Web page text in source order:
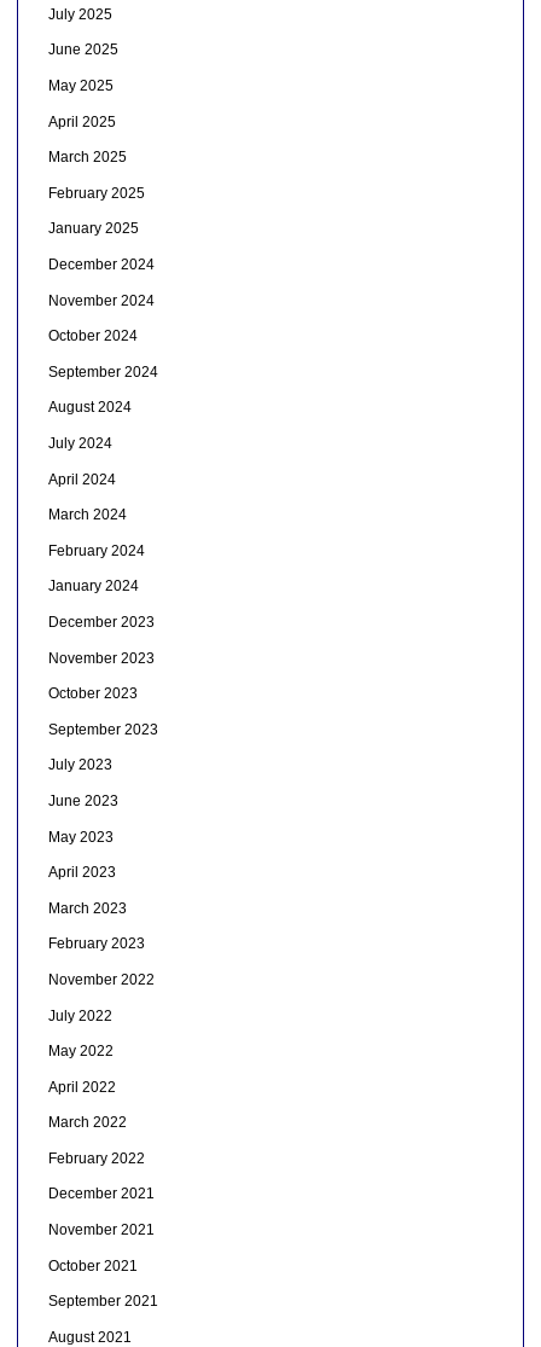
July 2025
June 2025
May 2025
April 2025
March 2025
February 2025
January 2025
December 2024
November 2024
October 2024
September 2024
August 2024
July 2024
April 2024
March 2024
February 2024
January 2024
December 2023
November 2023
October 2023
September 2023
July 2023
June 2023
May 2023
April 2023
March 2023
February 2023
November 2022
July 2022
May 2022
April 2022
March 2022
February 2022
December 2021
November 2021
October 2021
September 2021
August 2021